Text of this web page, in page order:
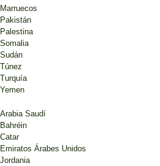
Marruecos
Pakistán
Palestina
Somalia
Sudán
Túnez
Turquía
Yemen
Arabia Saudí
Bahréin
Catar
Emiratos Árabes Unidos
Jordania